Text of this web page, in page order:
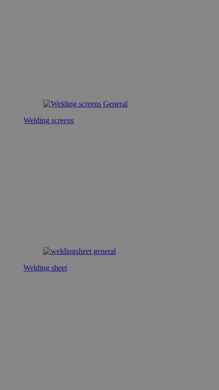
Welding screens
Welding sheet